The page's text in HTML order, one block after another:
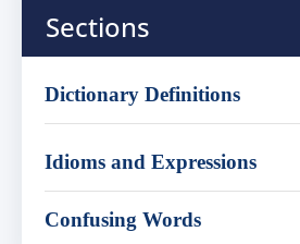
Sections
Dictionary Definitions
Idioms and Expressions
Confusing Words